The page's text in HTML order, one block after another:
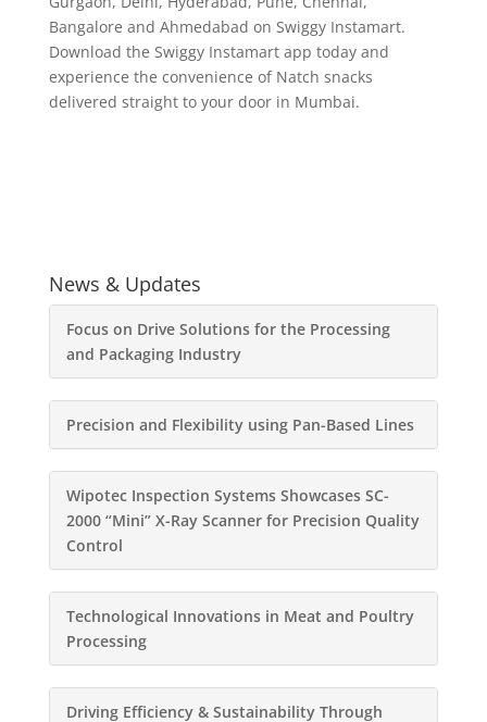
Bangalore and Ahmedabad on Swiggy Instamart.
Download the Swiggy Instamart app today and
experience the convenience of Natch snacks
delivered straight to your door in Mumbai.
News & Updates
Focus on Drive Solutions for the Processing
and Packaging Industry
Precision and Flexibility using Pan-Based Lines
Wipotec Inspection Systems Showcases SC-
2000 “Mini” X-Ray Scanner for Precision Quality
Control
Technological Innovations in Meat and Poultry
Processing
Driving Efficiency & Sustainability Through